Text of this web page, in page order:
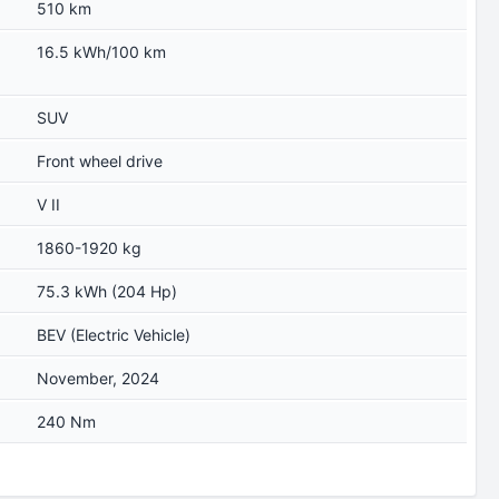
510 km
16.5 kWh/100 km
SUV
Front wheel drive
V II
1860-1920 kg
75.3 kWh (204 Hp)
BEV (Electric Vehicle)
November, 2024
240 Nm